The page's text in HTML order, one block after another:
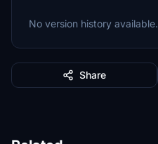
No version history available.
Share